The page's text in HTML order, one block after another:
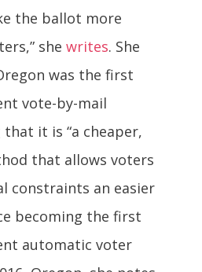
the ballot more
she writes. She
was the first
vote-by-mail
it is “a cheaper,
that allows voters
constraints an easier
becoming the first
automatic voter